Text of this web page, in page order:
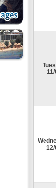
11/
12/